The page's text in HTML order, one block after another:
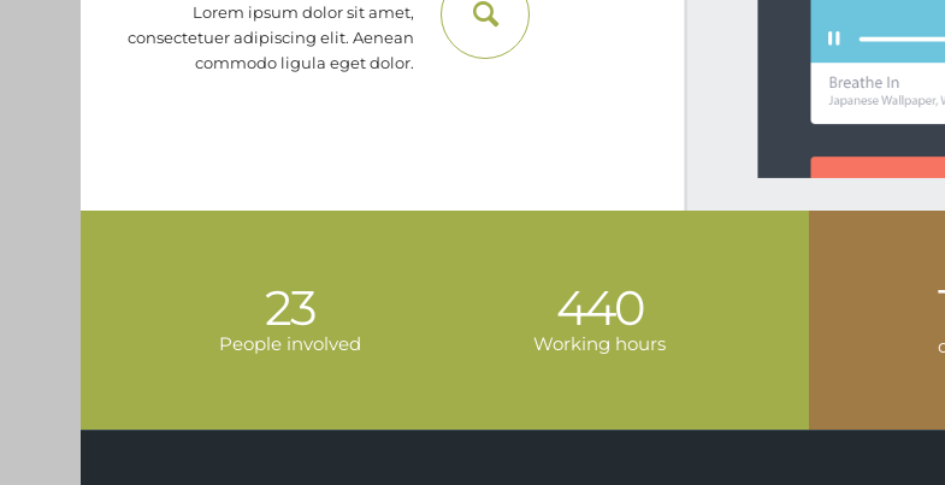
Lorem ipsum dolor sit amet,
consectetuer adipiscing elit. Aenean
commodo ligula eget dolor.
23
People involved
440
Working hours